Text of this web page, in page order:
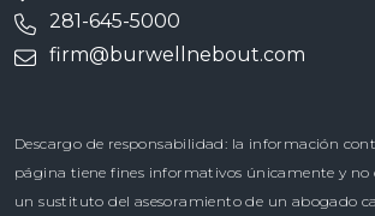
281-645-5000
firm@burwellnebout.com
Descargo de responsabilidad: la información
página tiene fines informativos únicamente y no
un sustituto del asesoramiento de un abogado